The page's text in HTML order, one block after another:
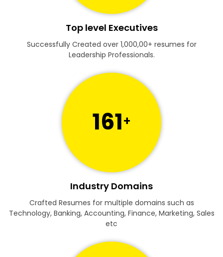
Top level Executives
Successfully Created over 1,000,00+ resumes for
Leadership Professionals.
161+
Industry Domains
Crafted Resumes for multiple domains such as
Technology, Banking, Accounting, Finance, Marketing, Sales
etc